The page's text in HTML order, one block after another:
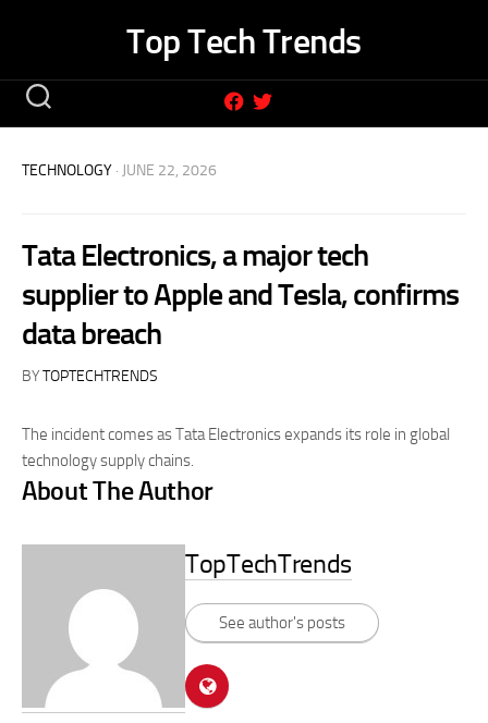
Top Tech Trends
TECHNOLOGY · JUNE 22, 2026
Tata Electronics, a major tech
supplier to Apple and Tesla, confirms
data breach
BYTOPTECHTRENDS
The incident comes as Tata Electronics expands its role in global
technology supply chains.
About The Author
TopTechTrends
See author's posts